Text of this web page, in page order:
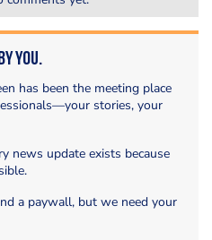
You.
has been the meeting place
stories, your
news update exists because
a paywall, but we need your